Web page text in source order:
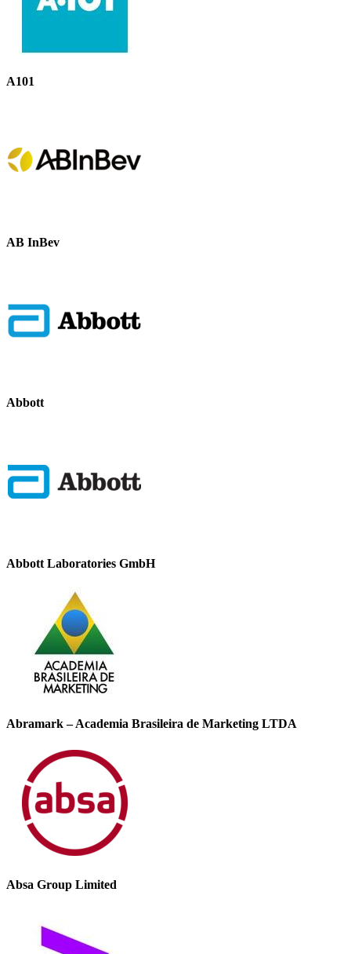
A101
AB InBev
Abbott
Abbott Laboratories GmbH
Abramark – Academia Brasileira de Marketing LTDA
Absa Group Limited